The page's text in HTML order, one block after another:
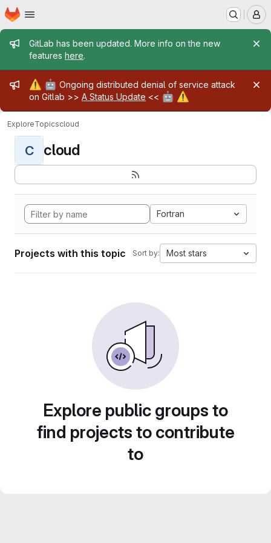
Skip to main content
Homepage
Admin message
GitLab has been updated. More info on the new
features here.
Admin message
⚠️ 🤖 Ongoing distributed denial of service attack
on Gitlab >> A Status Update << 🤖 ⚠️
ExploreTopicscloud
C cloud
Fortran
Projects with this topic Sort by: Most stars
Explore public groups to
find projects to contribute
to